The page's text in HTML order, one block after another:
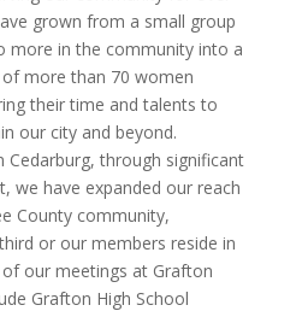
grown from a small group
more in the community into a
more than 70 women
their time and talents to
our city and beyond.
Cedarburg, through significant
we have expanded our reach
County community,
or our members reside in
our meetings at Grafton
Grafton High School